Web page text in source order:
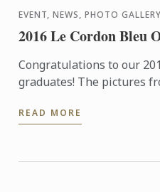
EVENT, NEWS, PHOTO GALLERY
2016 Le Cordon Bleu
Congratulations to our
graduates! The pictures
are now ...
READ MORE